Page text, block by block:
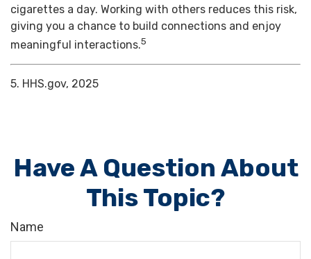
cigarettes a day. Working with others reduces this risk,
giving you a chance to build connections and enjoy
meaningful interactions.5
5. HHS.gov, 2025
Have A Question About
This Topic?
Name